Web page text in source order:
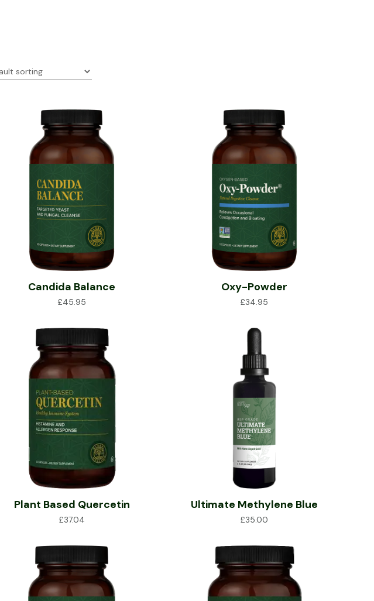
Candida Balance
£45.95
Oxy-Powder
£34.95
Plant Based Quercetin
£37.04
Ultimate Methylene Blue
£35.00